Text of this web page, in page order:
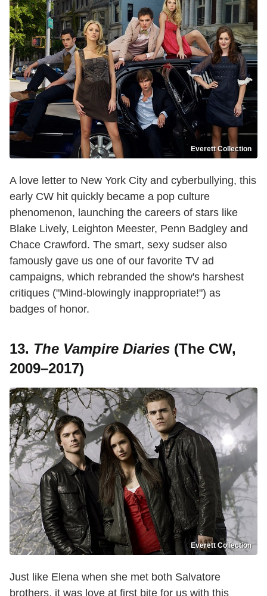
Everett Collection
A love letter to New York City and cyberbullying, this
early CW hit quickly became a pop culture
phenomenon, launching the careers of stars like
Blake Lively, Leighton Meester, Penn Badgley and
Chace Crawford. The smart, sexy sudser also
famously gave us one of our favorite TV ad
campaigns, which rebranded the show's harshest
critiques ("Mind-blowingly inappropriate!") as
badges of honor.
13. The Vampire Diaries (The CW,
2009–2017)
Everett Collection
Just like Elena when she met both Salvatore
brothers, it was love at first bite for us with this